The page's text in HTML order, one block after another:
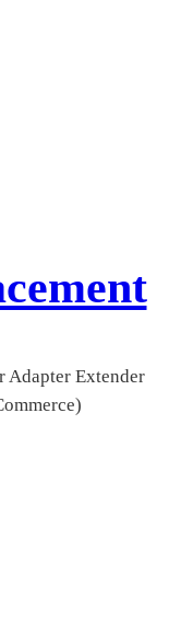
Adapter Extender